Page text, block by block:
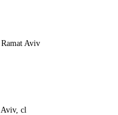
Aviv
cl